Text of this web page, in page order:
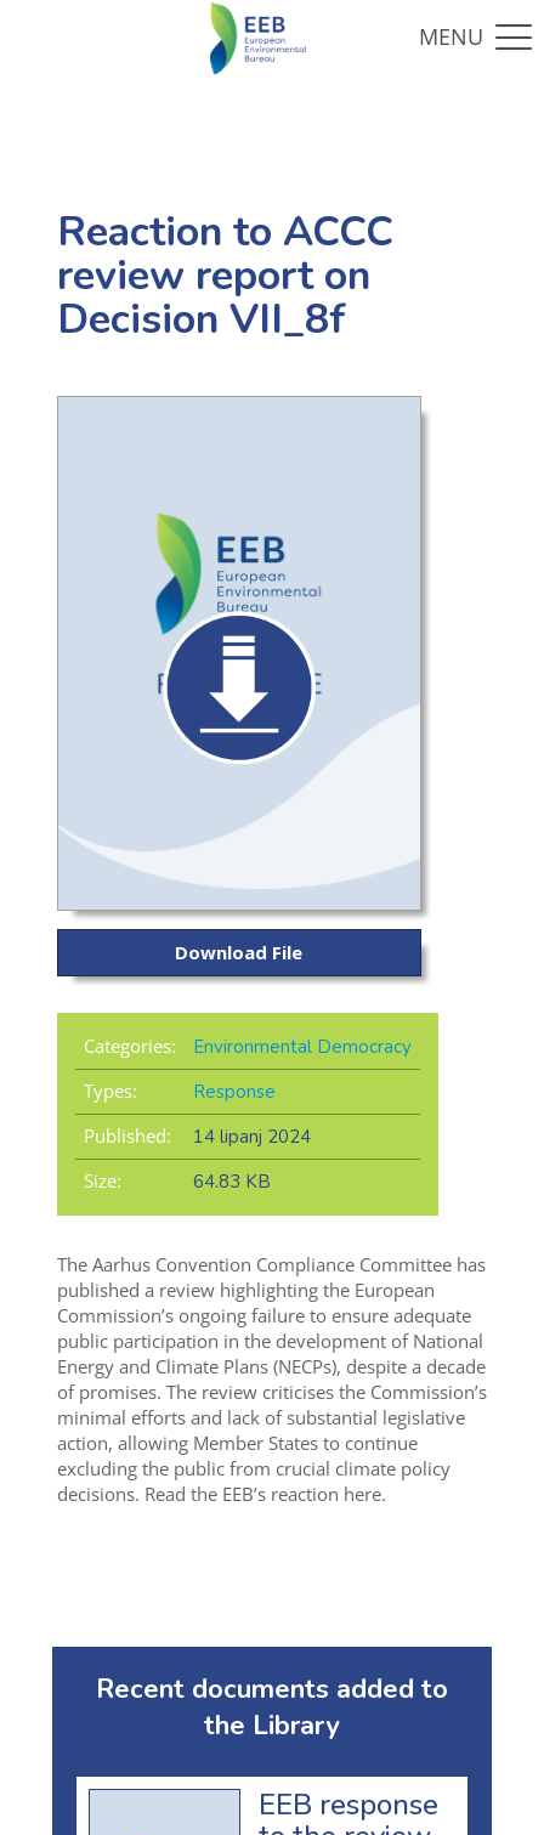
Reaction to ACCC
review report on
Decision VII_8f
Download File
Categories:
Environmental Democracy
Types:
Response
Published:
14 lipanj 2024
Size:
64.83 KB
The Aarhus Convention Compliance Committee has
published a review highlighting the European
Commission’s ongoing failure to ensure adequate
public participation in the development of National
Energy and Climate Plans (NECPs), despite a decade
of promises. The review criticises the Commission’s
minimal efforts and lack of substantial legislative
action, allowing Member States to continue
excluding the public from crucial climate policy
decisions. Read the EEB’s reaction here.
Recent documents added to
the Library
EEB response